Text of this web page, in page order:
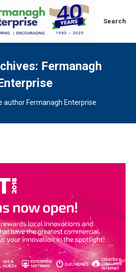
Search:
Search
Fermanagh
author Fermanagh Enterprise